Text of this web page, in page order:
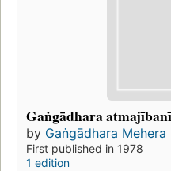
Gaṅgādhara atmajībanī
by Gaṅgādhara Mehera
First published in 1978
1 edition